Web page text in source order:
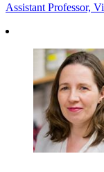
Assistant Professor,